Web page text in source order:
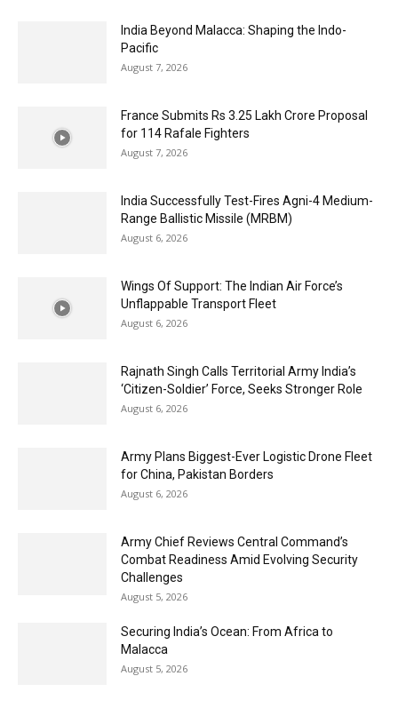
India Beyond Malacca: Shaping the Indo-
Pacific
August 7, 2026
France Submits Rs 3.25 Lakh Crore Proposal
for 114 Rafale Fighters
August 7, 2026
India Successfully Test-Fires Agni-4 Medium-
Range Ballistic Missile (MRBM)
August 6, 2026
Wings Of Support: The Indian Air Force’s
Unflappable Transport Fleet
August 6, 2026
Rajnath Singh Calls Territorial Army India’s
‘Citizen-Soldier’ Force, Seeks Stronger Role
August 6, 2026
Army Plans Biggest-Ever Logistic Drone Fleet
for China, Pakistan Borders
August 6, 2026
Army Chief Reviews Central Command’s
Combat Readiness Amid Evolving Security
Challenges
August 5, 2026
Securing India’s Ocean: From Africa to
Malacca
August 5, 2026